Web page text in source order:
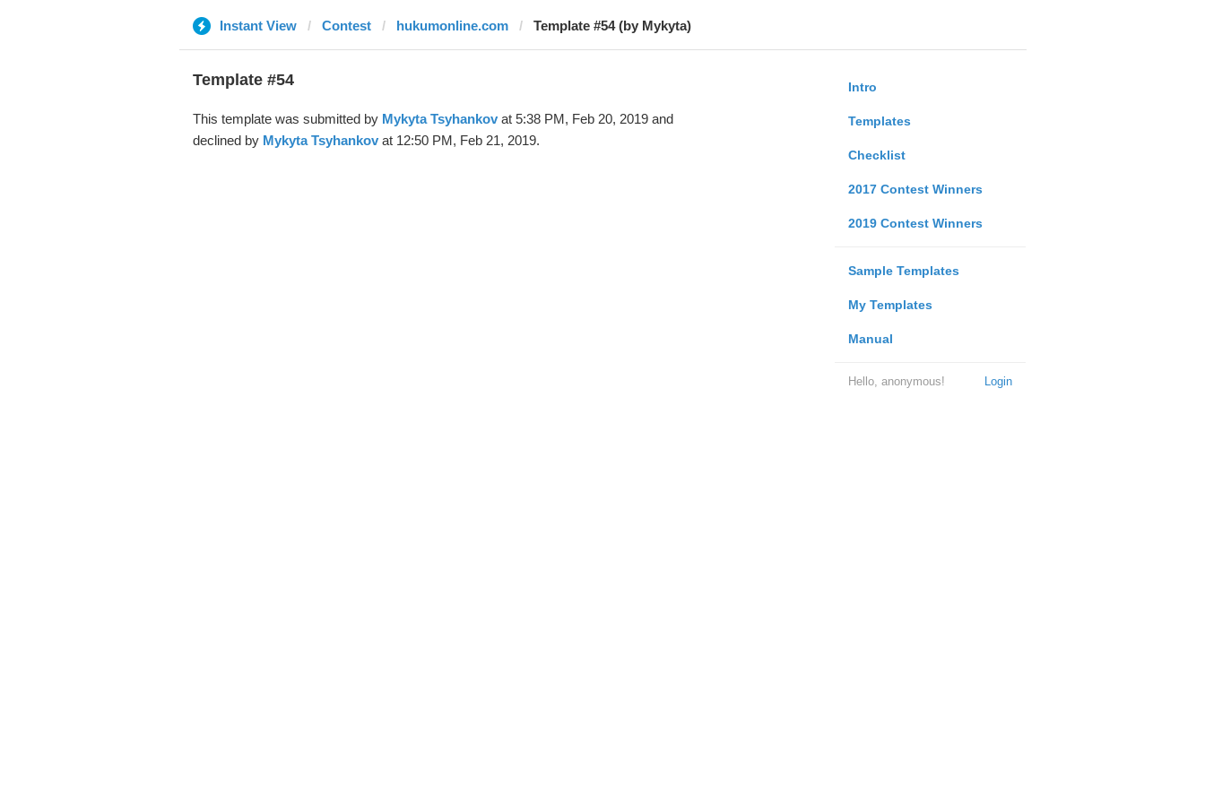
Instant View Contest hukumonline.com Template #54 (by Mykyta)
Intro
Templates
Checklist
2017 Contest Winners
2019 Contest Winners
Sample Templates
My Templates
Manual
Login
Hello, anonymous!
Template #54
This template was submitted by Mykyta Tsyhankovat 5:38 PM, Feb 20, 2019 and
declined by Mykyta Tsyhankovat 12:50 PM, Feb 21, 2019.